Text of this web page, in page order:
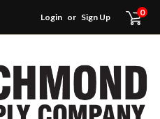
Login or Sign Up 0